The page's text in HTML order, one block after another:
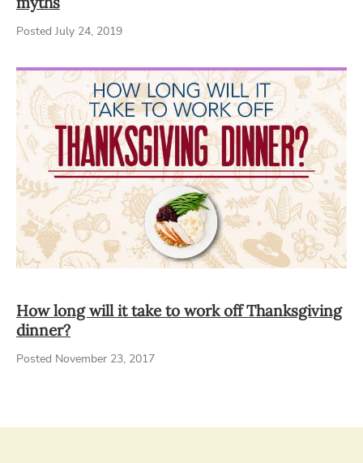
Posted July 24, 2019
How long will it take to work off Thanksgiving
dinner?
Posted November 23, 2017